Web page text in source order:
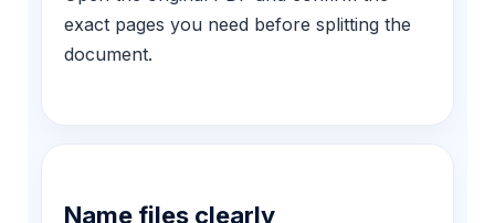
exact pages you need before splitting the
document.
Name files clearly